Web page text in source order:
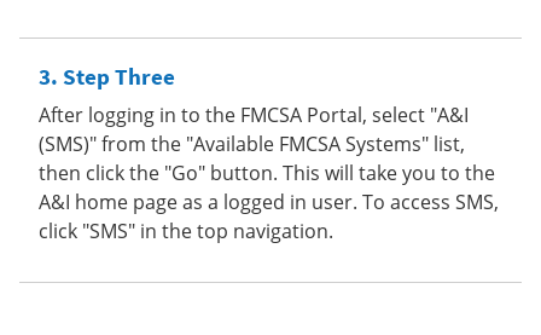
Step Three
After logging in to the FMCSA Portal, select "A&I
(SMS)" from the "Available FMCSA Systems" list,
then click the "Go" button. This will take you to the
A&I home page as a logged in user. To access SMS,
click "SMS" in the top navigation.